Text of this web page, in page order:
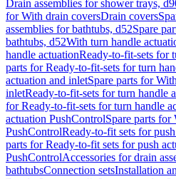
Drain assemblies for shower trays,
for With drain coversDrain covers
assemblies for bathtubs, d52Spare
bathtubs, d52With turn handle
handle actuationReady-to-fit-sets for
parts for Ready-to-fit-sets for turn
actuation and inletSpare parts for
inletReady-to-fit-sets for turn handle
for Ready-to-fit-sets for turn handle
actuation PushControlSpare parts for
PushControlReady-to-fit sets for
parts for Ready-to-fit sets for push
PushControlAccessories for drain
bathtubsConnection setsInstallation